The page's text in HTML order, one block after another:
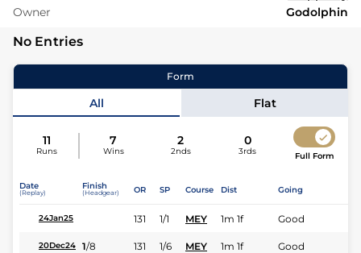
Owner
Godolphin
No Entries
Form
All Flat
11
Runs
7
Wins
2
2nds
0
3rds Full Form
Date
(Replay)
Finish
(Headgear) OR SP Course Dist Going
24Jan25 131 1/1 MEY 1m 1f Good
20Dec24 1/8 131 1/6 MEY 1m 1f Good